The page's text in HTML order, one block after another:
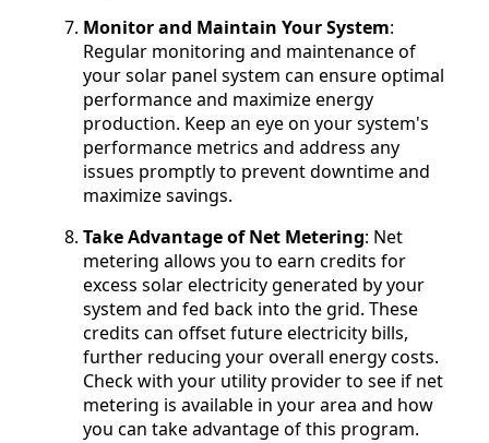
Monitor and Maintain Your System:
Regular monitoring and maintenance of
your solar panel system can ensure optimal
performance and maximize energy
production. Keep an eye on your system's
performance metrics and address any
issues promptly to prevent downtime and
maximize savings.
Take Advantage of Net Metering: Net
metering allows you to earn credits for
excess solar electricity generated by your
system and fed back into the grid. These
credits can offset future electricity bills,
further reducing your overall energy costs.
Check with your utility provider to see if net
metering is available in your area and how
you can take advantage of this program.